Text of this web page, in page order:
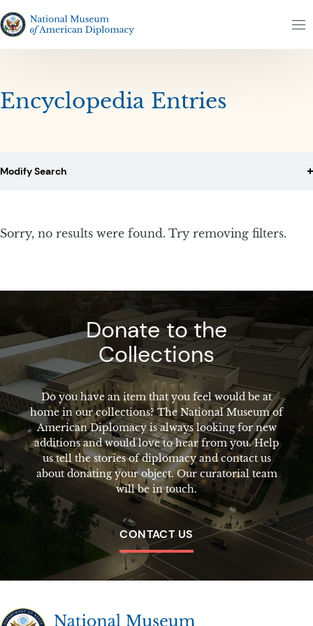
The National Museum of American Diplomacy
Encyclopedia Entries
Modify Search
Sorry, no results were found. Try removing filters.
Donate to the
Collections
Do you have an item that you feel would be at
home in our collections? The National Museum of
American Diplomacy is always looking for new
additions and would love to hear from you. Help
us tell the stories of diplomacy and contact us
about donating your object. Our curatorial team
will be in touch.
CONTACT US
The National Museum of American Diplomacy